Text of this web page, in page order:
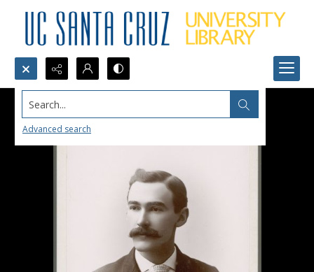
Search...
Advanced search